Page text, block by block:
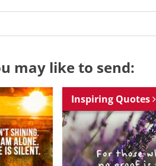
may like to send:
Inspiring Quotes